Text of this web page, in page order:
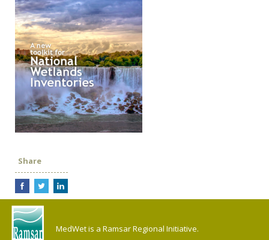
Share
MedWet is a Ramsar Regional Initiative.